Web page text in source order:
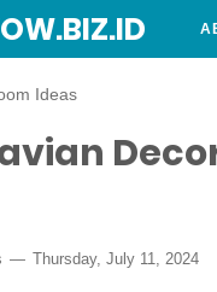
Ideas
Thursday, July 11, 2024